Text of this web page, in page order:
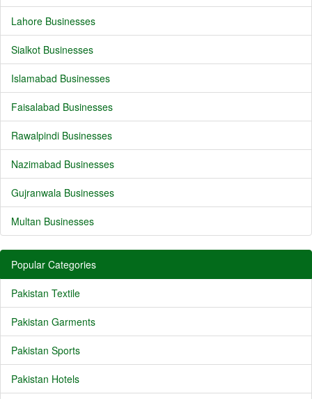
Lahore Businesses
Sialkot Businesses
Islamabad Businesses
Faisalabad Businesses
Rawalpindi Businesses
Nazimabad Businesses
Gujranwala Businesses
Multan Businesses
Popular Categories
Pakistan Textile
Pakistan Garments
Pakistan Sports
Pakistan Hotels